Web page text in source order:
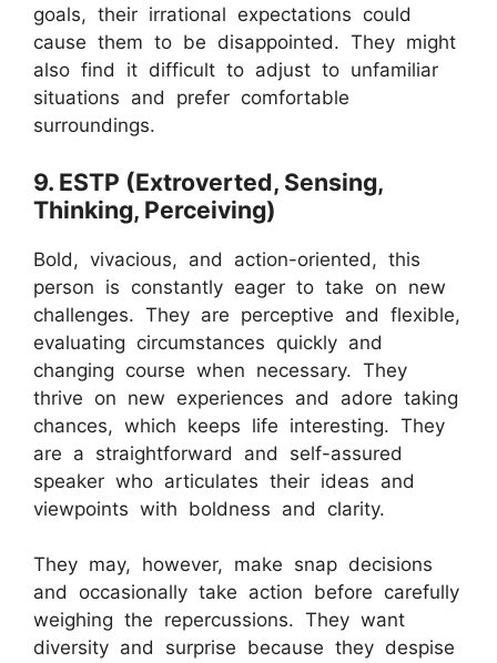
goals, their irrational expectations could
cause them to be disappointed. They might
also find it difficult to adjust to unfamiliar
situations and prefer comfortable
surroundings.
9. ESTP (Extroverted, Sensing,
Thinking, Perceiving)
Bold, vivacious, and action-oriented, this
person is constantly eager to take on new
challenges. They are perceptive and flexible,
evaluating circumstances quickly and
changing course when necessary. They
thrive on new experiences and adore taking
chances, which keeps life interesting. They
are a straightforward and self-assured
speaker who articulates their ideas and
viewpoints with boldness and clarity.
They may, however, make snap decisions
and occasionally take action before carefully
weighing the repercussions. They want
diversity and surprise because they despise